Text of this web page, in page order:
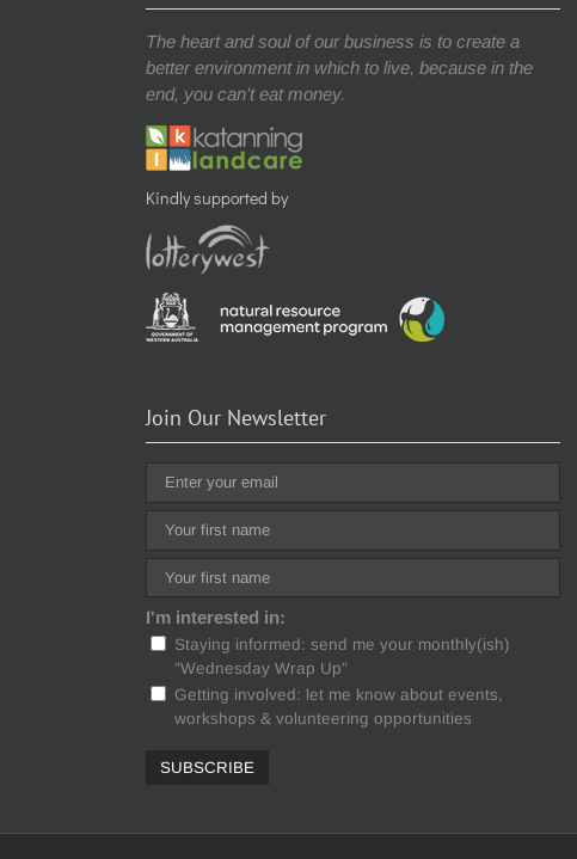
The heart and soul of our business is to create a
better environment in which to live, because in the
end, you can’t eat money.
Kindly supported by
Join Our Newsletter
I'm interested in:
Staying informed: send me your monthly(ish)
"Wednesday Wrap Up"
Getting involved: let me know about events,
workshops & volunteering opportunities